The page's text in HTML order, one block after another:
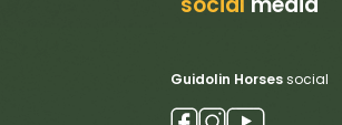
Guidolin Horsessocial